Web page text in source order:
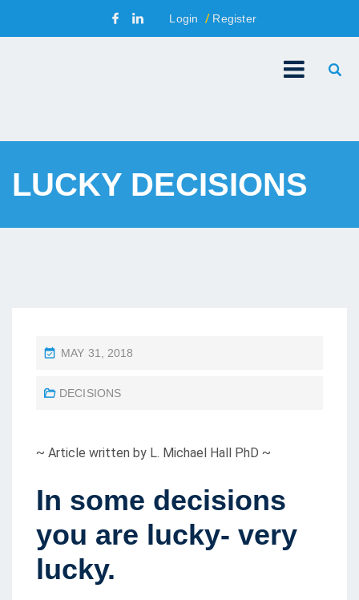
Login Register
LUCKY DECISIONS
P
S
N
MAY 31, 2018
DECISIONS
~ Article written by L. Michael Hall PhD ~
In some decisions
you are lucky- very
lucky.